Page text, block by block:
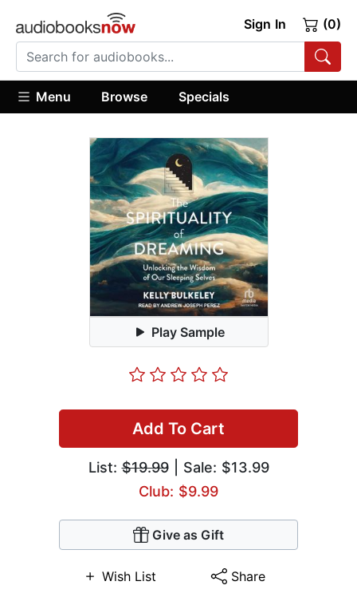
Sign In (0)
Menu Browse Specials
Play Sample
Add To Cart
List:$19.99| Sale: $13.99
Club: $9.99
Give as Gift
Wish List Share